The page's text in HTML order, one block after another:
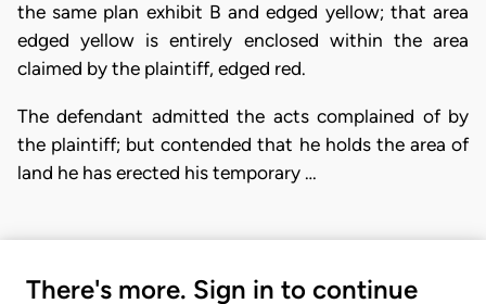
the same plan exhibit B and edged yellow; that area
edged yellow is entirely enclosed within the area
claimed by the plaintiff, edged red.
The defendant admitted the acts complained of by
the plaintiff; but contended that he holds the area of
land he has erected his temporary …
There's more. Sign in to continue